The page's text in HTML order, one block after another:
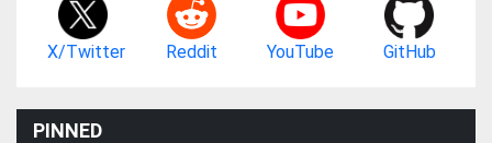
X/Twitter Reddit YouTube GitHub
PINNED